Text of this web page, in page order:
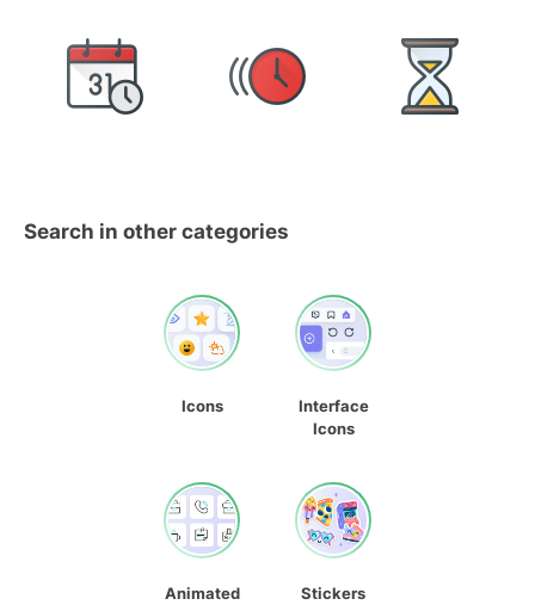
Search in other categories
Icons
Interface
Icons
Animated
Stickers